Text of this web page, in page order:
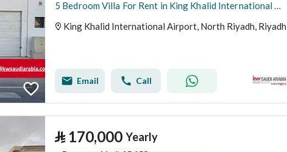
5 Bedroom Villa For Rent in King Khalid International Airport, Riyadh
King Khalid International Airport, North Riyadh, Riyadh
Email Call
⃁ 170,000 Yearly